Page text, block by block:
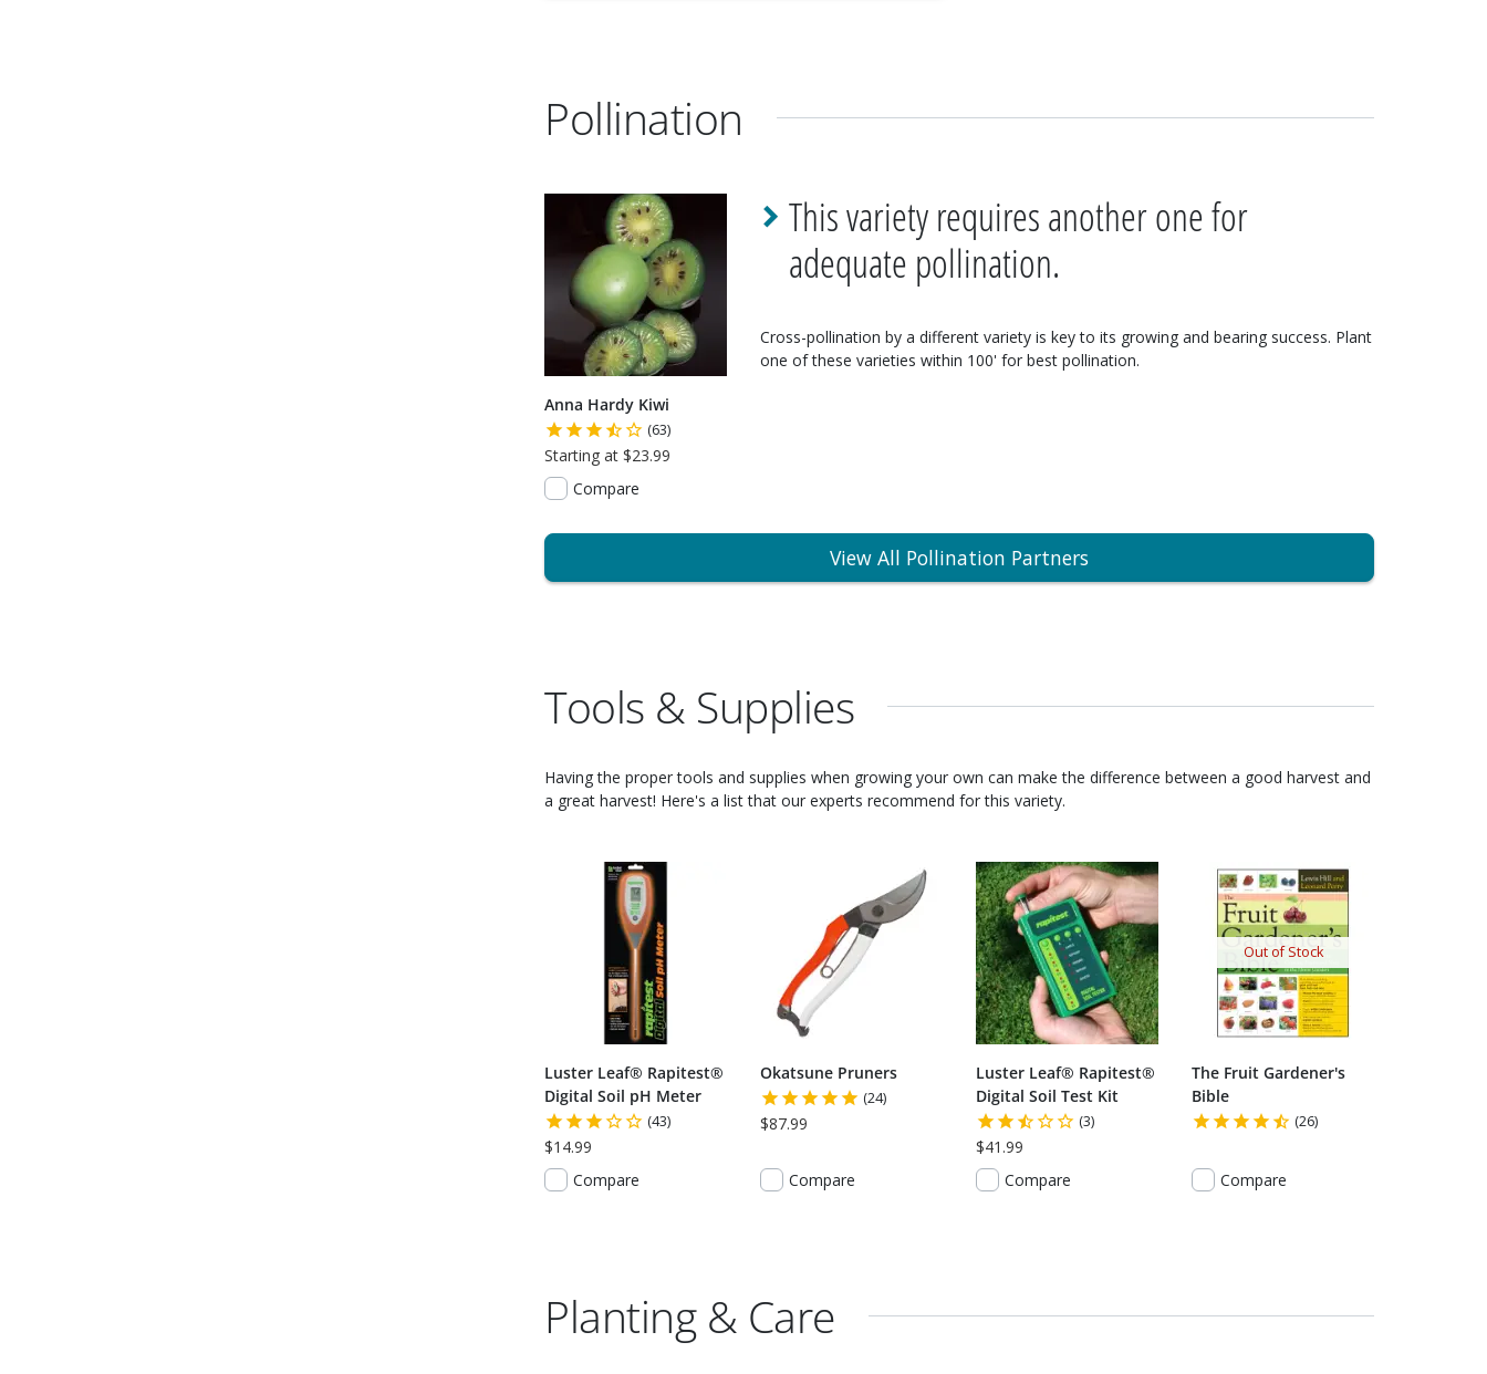
Pollination
This variety requires another one for
adequate pollination.
Cross-pollination by a different variety is key to its growing and bearing success. Plant
one of these varieties within 100' for best pollination.
Anna Hardy Kiwi
(63)
Starting at $23.99
Compare
View All Pollination Partners
Tools & Supplies
Having the proper tools and supplies when growing your own can make the difference between a good harvest and
a great harvest! Here's a list that our experts recommend for this variety.
Luster Leaf® Rapitest®
Digital Soil pH Meter
(43)
$14.99
Compare
Okatsune Pruners
(24)
$87.99
Compare
Luster Leaf® Rapitest®
Digital Soil Test Kit
(3)
$41.99
Compare
Out of Stock
The Fruit Gardener's
Bible
(26)
Compare
Planting & Care